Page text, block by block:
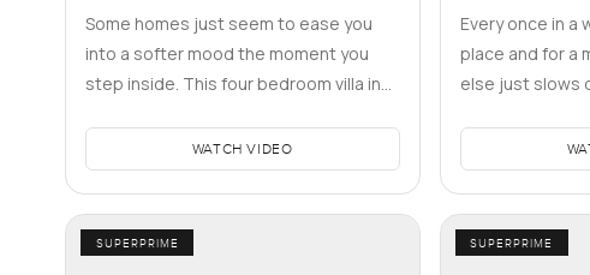
Some homes just seem to ease you
into a softer mood the moment you
step inside. This four bedroom villa in
WATCH VIDEO
Every once in a
place and for a
else just slows
SUPERPRIME SUPERPRIME